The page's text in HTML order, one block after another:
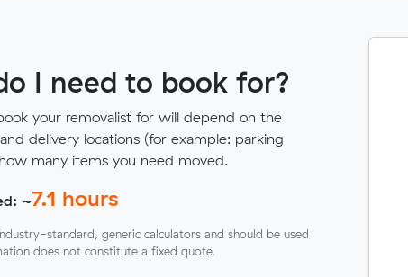
I need to book for?
your removalist for will depend on the
delivery locations (for example: parking
many items you need moved.
~7.1 hours
standard, generic calculators and should be used
does not constitute a fixed quote.